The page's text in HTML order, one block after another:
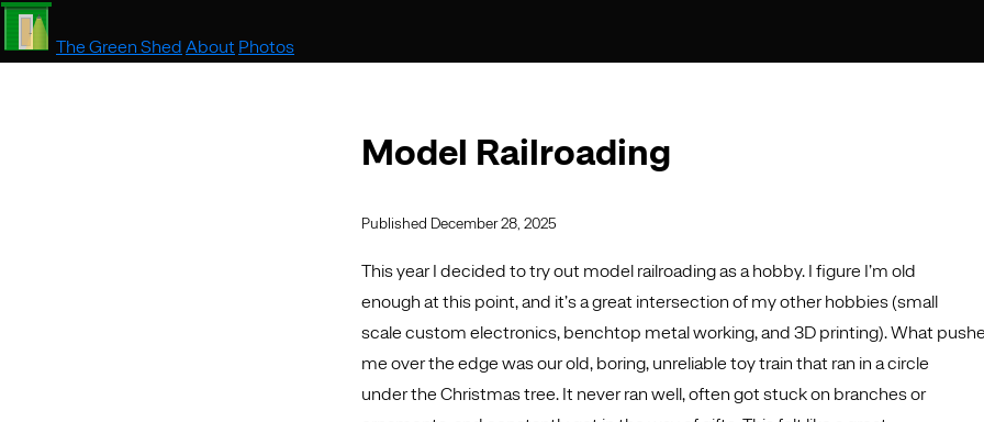
The Green Shed About Photos
Model Railroading
Published December 28, 2025
This year I decided to try out model railroading as a hobby. I figure I’m old
enough at this point, and it’s a great intersection of my other hobbies (small
scale custom electronics, benchtop metal working, and 3D printing). What
me over the edge was our old, boring, unreliable toy train that ran in a circle
under the Christmas tree. It never ran well, often got stuck on branches or